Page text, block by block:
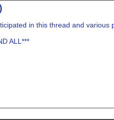
in this thread and
ALL***